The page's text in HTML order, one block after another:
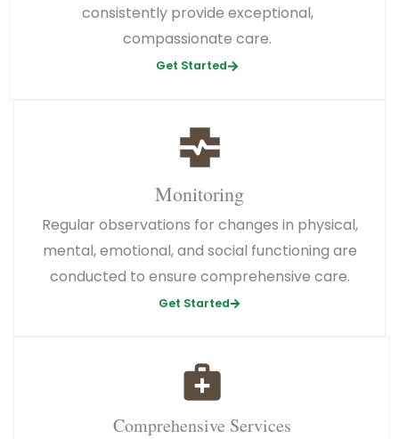
consistently provide exceptional,
compassionate care.
Get Started
Monitoring
Regular observations for changes in physical,
mental, emotional, and social functioning are
conducted to ensure comprehensive care.
Get Started
Comprehensive Services